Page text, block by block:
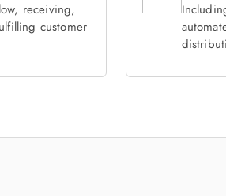
receiving,
customer